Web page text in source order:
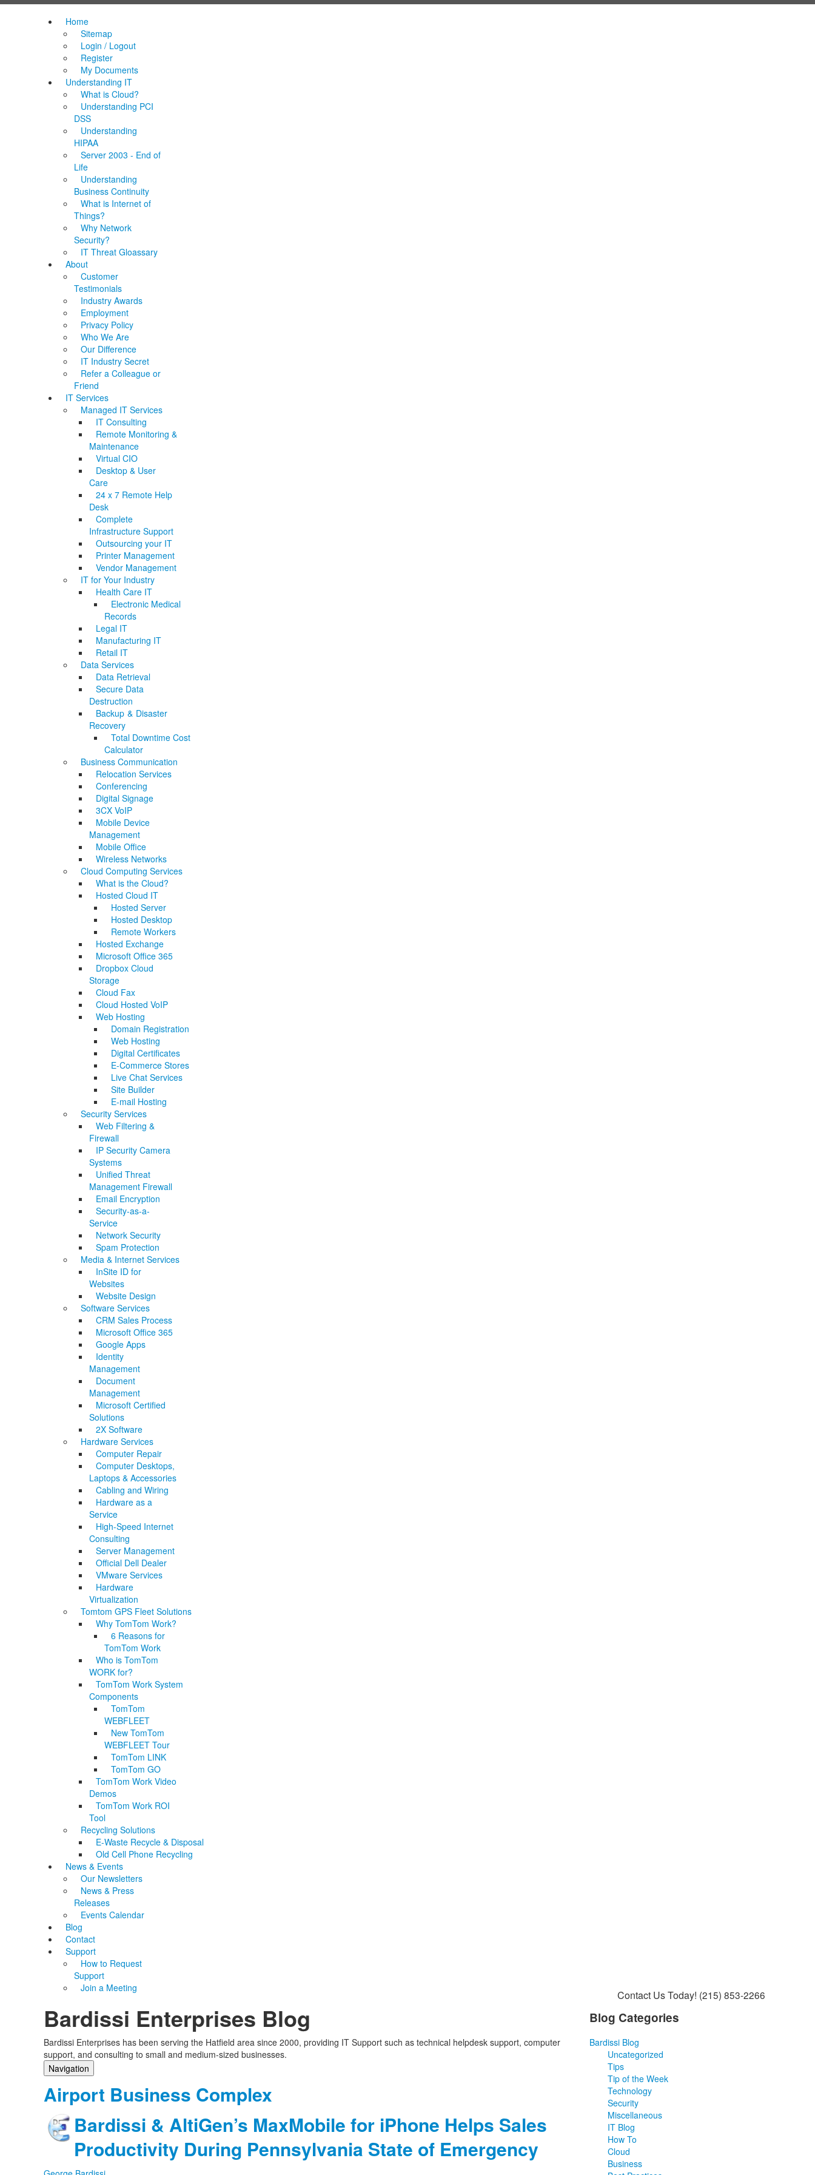
Home
Sitemap
Login / Logout
Register
My Documents
Understanding IT
What is Cloud?
Understanding PCI
DSS
Understanding
HIPAA
Server 2003 - End of
Life
Understanding
Business Continuity
What is Internet of
Things?
Why Network
Security?
IT Threat Gloassary
About
Customer
Testimonials
Industry Awards
Employment
Privacy Policy
Who We Are
Our Difference
IT Industry Secret
Refer a Colleague or
Friend
IT Services
Managed IT Services
IT Consulting
Remote Monitoring &
Maintenance
Virtual CIO
Desktop & User
Care
24 x 7 Remote Help
Desk
Complete
Infrastructure Support
Outsourcing your IT
Printer Management
Vendor Management
IT for Your Industry
Health Care IT
Electronic Medical
Records
Legal IT
Manufacturing IT
Retail IT
Data Services
Data Retrieval
Secure Data
Destruction
Backup & Disaster
Recovery
Total Downtime Cost
Calculator
Business Communication
Relocation Services
Conferencing
Digital Signage
3CX VoIP
Mobile Device
Management
Mobile Office
Wireless Networks
Cloud Computing Services
What is the Cloud?
Hosted Cloud IT
Hosted Server
Hosted Desktop
Remote Workers
Hosted Exchange
Microsoft Office 365
Dropbox Cloud
Storage
Cloud Fax
Cloud Hosted VoIP
Web Hosting
Domain Registration
Web Hosting
Digital Certificates
E-Commerce Stores
Live Chat Services
Site Builder
E-mail Hosting
Security Services
Web Filtering &
Firewall
IP Security Camera
Systems
Unified Threat
Management Firewall
Email Encryption
Security-as-a-
Service
Network Security
Spam Protection
Media & Internet Services
InSite ID for
Websites
Website Design
Software Services
CRM Sales Process
Microsoft Office 365
Google Apps
Identity
Management
Document
Management
Microsoft Certified
Solutions
2X Software
Hardware Services
Computer Repair
Computer Desktops,
Laptops & Accessories
Cabling and Wiring
Hardware as a
Service
High-Speed Internet
Consulting
Server Management
Official Dell Dealer
VMware Services
Hardware
Virtualization
Tomtom GPS Fleet Solutions
Why TomTom Work?
6 Reasons for
TomTom Work
Who is TomTom
WORK for?
TomTom Work System
Components
TomTom
WEBFLEET
New TomTom
WEBFLEET Tour
TomTom LINK
TomTom GO
TomTom Work Video
Demos
TomTom Work ROI
Tool
Recycling Solutions
E-Waste Recycle & Disposal
Old Cell Phone Recycling
News & Events
Our Newsletters
News & Press
Releases
Events Calendar
Blog
Contact
Support
How to Request
Support
Join a Meeting
Contact Us Today! (215) 853-2266
Bardissi Enterprises Blog
Bardissi Enterprises has been serving the Hatfield area since 2000, providing IT Support such as technical helpdesk support, computer
support, and consulting to small and medium-sized businesses.
Navigation
Categories
Tags
Subscribe to blog
Login
Airport Business Complex
Bardissi & AltiGen’s MaxMobile for iPhone Helps Sales
Productivity During Pennsylvania State of Emergency
Blog Categories
Bardissi Blog
Uncategorized
Tips
Tip of the Week
Technology
Security
Miscellaneous
IT Blog
How To
Cloud
Business